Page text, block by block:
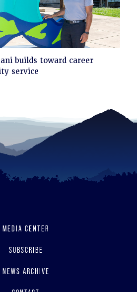
builds toward career
service
MEDIA CENTER
SUBSCRIBE
NEWS ARCHIVE